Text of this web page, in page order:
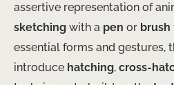
assertive representation of
sketching with a pen or brush
essential forms and gestures,
introduce hatching, cross-